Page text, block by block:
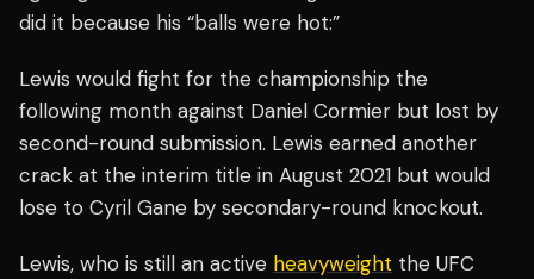
did it because his “balls were hot:”
Lewis would fight for the championship the
following month against Daniel Cormier but lost by
second-round submission. Lewis earned another
crack at the interim title in August 2021 but would
lose to Cyril Gane by secondary-round knockout.
Lewis, who is still an active heavyweight the UFC